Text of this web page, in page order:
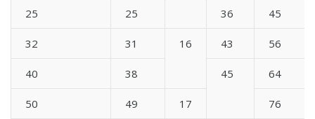
25 25 36 45
32 31 16 43 56
40 38 45 64
50 49 17 76